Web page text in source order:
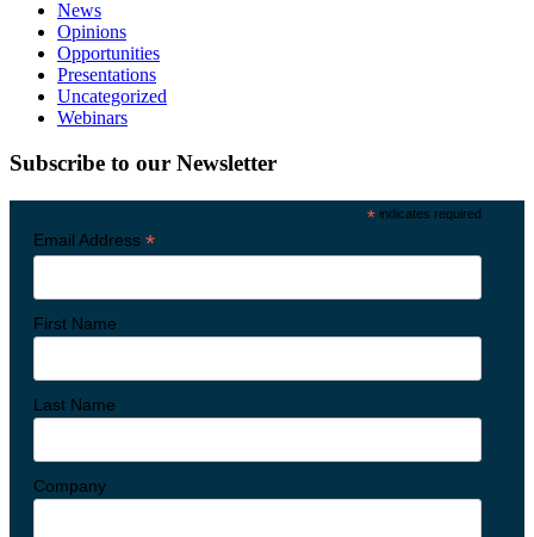
News
Opinions
Opportunities
Presentations
Uncategorized
Webinars
Subscribe to our Newsletter
* indicates required
Email Address *
First Name
Last Name
Company